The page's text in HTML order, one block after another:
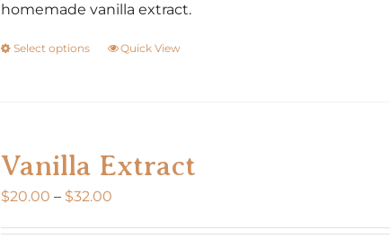
homemade vanilla extract.
Select options
This
variants.
The
options
may
Quick View
Vanilla Extract
$20.00 – $32.00Price